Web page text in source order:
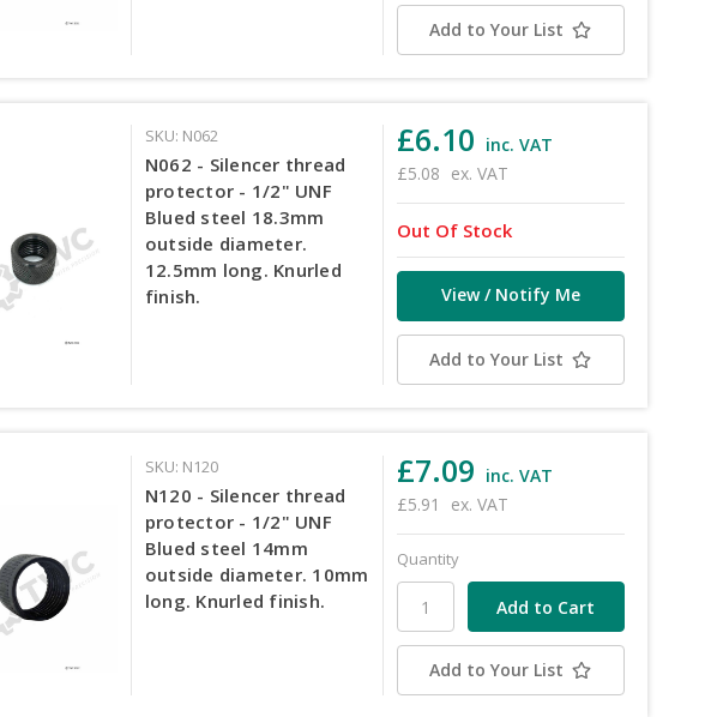
Add to Your List
SKU: N062
N062 - Silencer thread
protector - 1/2" UNF
Blued steel 18.3mm
outside diameter.
12.5mm long. Knurled
finish.
£6.10 inc. VAT
£5.08 ex. VAT
Out Of Stock
View / Notify Me
Add to Your List
SKU: N120
N120 - Silencer thread
protector - 1/2" UNF
Blued steel 14mm
outside diameter. 10mm
long. Knurled finish.
£7.09 inc. VAT
£5.91
ex. VAT
Quantity
Add to Your List